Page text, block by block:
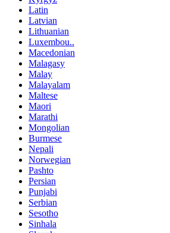
Latin
Latvian
Lithuanian
Luxembou..
Macedonian
Malagasy
Malay
Malayalam
Maltese
Maori
Marathi
Mongolian
Burmese
Nepali
Norwegian
Pashto
Persian
Punjabi
Serbian
Sesotho
Sinhala